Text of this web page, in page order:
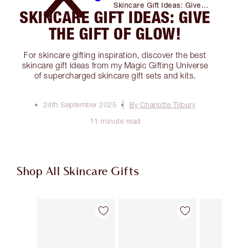
Skincare Gift Ideas: Give
the Gift of Glow!
SKINCARE GIFT IDEAS: GIVE
THE GIFT OF GLOW!
For skincare gifting inspiration, discover the best
skincare gift ideas from my Magic Gifting Universe
of supercharged skincare gift sets and kits.
24th September 2025
By Charlotte Tilbury
11 minute read
Shop All Skincare Gifts
Item 1 of 47 Item 2 of 47